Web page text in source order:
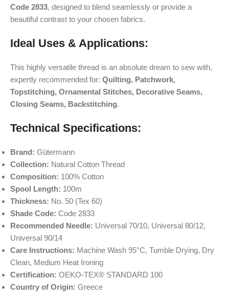
Code 2833, designed to blend seamlessly or provide a
beautiful contrast to your chosen fabrics.
Ideal Uses & Applications:
This highly versatile thread is an absolute dream to sew with,
expertly recommended for: Quilting, Patchwork,
Topstitching, Ornamental Stitches, Decorative Seams,
Closing Seams, Backstitching.
Technical Specifications:
Brand: Gütermann
Collection: Natural Cotton Thread
Composition: 100% Cotton
Spool Length: 100m
Thickness: No. 50 (Tex 60)
Shade Code: Code 2833
Recommended Needle: Universal 70/10, Universal 80/12,
Universal 90/14
Care Instructions: Machine Wash 95°C, Tumble Drying, Dry
Clean, Medium Heat Ironing
Certification: OEKO-TEX® STANDARD 100
Country of Origin: Greece